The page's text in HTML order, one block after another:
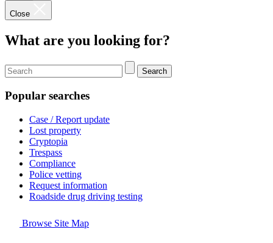
Close
What are you looking for?
Search
Popular searches
Case / Report update
Lost property
Cryptopia
Trespass
Compliance
Police vetting
Request information
Roadside drug driving testing
Browse Site Map